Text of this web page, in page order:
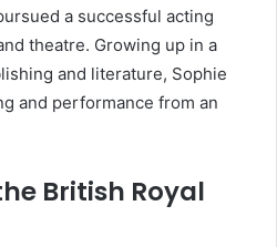
a successful acting
theatre. Growing up in a
and literature, Sophie
and performance from an
British Royal